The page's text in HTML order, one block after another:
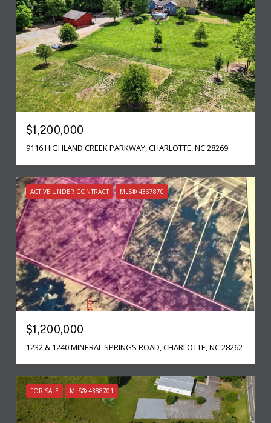
$1,200,000
9116 HIGHLAND CREEK PARKWAY, CHARLOTTE, NC 28269
ACTIVE UNDER CONTRACT MLS® 4367870
$1,200,000
1232 & 1240 MINERAL SPRINGS ROAD, CHARLOTTE, NC 28262
FOR SALE MLS® 4388701